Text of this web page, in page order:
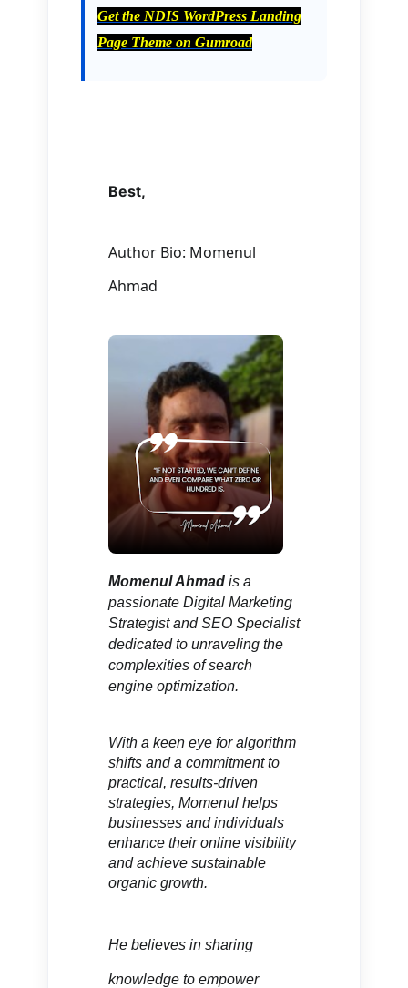
Get the NDIS WordPress Landing
Page Theme on Gumroad
Best,
Author Bio: Momenul
Ahmad
Momenul Ahmad is a
passionate Digital Marketing
Strategist and SEO Specialist
dedicated to unraveling the
complexities of search
engine optimization.
With a keen eye for algorithm
shifts and a commitment to
practical, results-driven
strategies, Momenul helps
businesses and individuals
enhance their online visibility
and achieve sustainable
organic growth.
He believes in sharing
knowledge to empower